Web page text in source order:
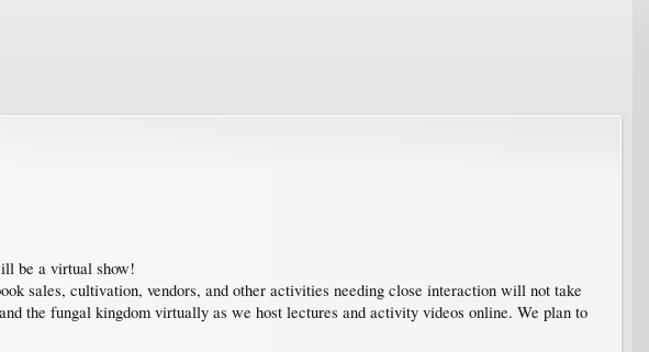
be a virtual show!
sales, cultivation, vendors, and other activities needing close interaction will not take
the fungal kingdom virtually as we host lectures and activity videos online. We plan to